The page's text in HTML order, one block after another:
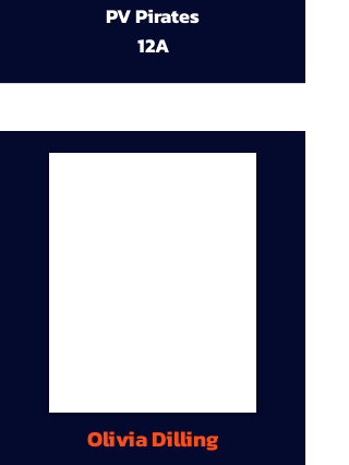
PV Pirates
12A
Olivia Dilling